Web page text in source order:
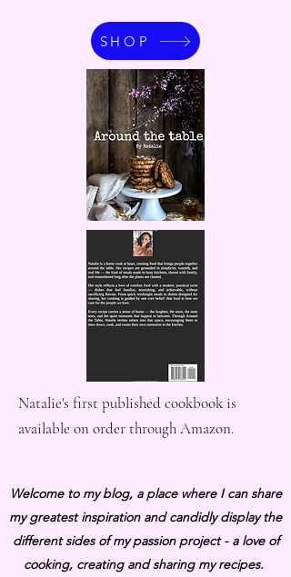
SHOP
Natalie's first published cookbook is
available on order through Amazon.
Welcome to my blog, a place where I can share
my greatest inspiration and candidly display the
different sides of my passion project - a love of
cooking, creating and sharing my recipes.